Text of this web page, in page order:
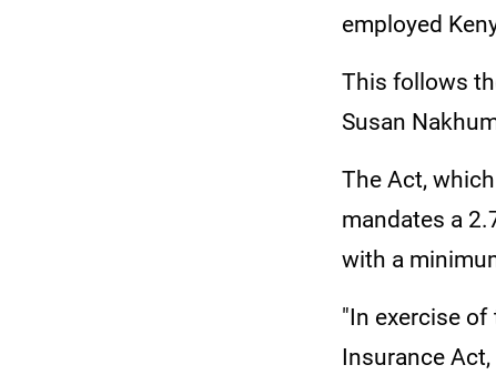
employed
This follows
Susan
The Act,
mandates a
with a
"In exercise
Insurance